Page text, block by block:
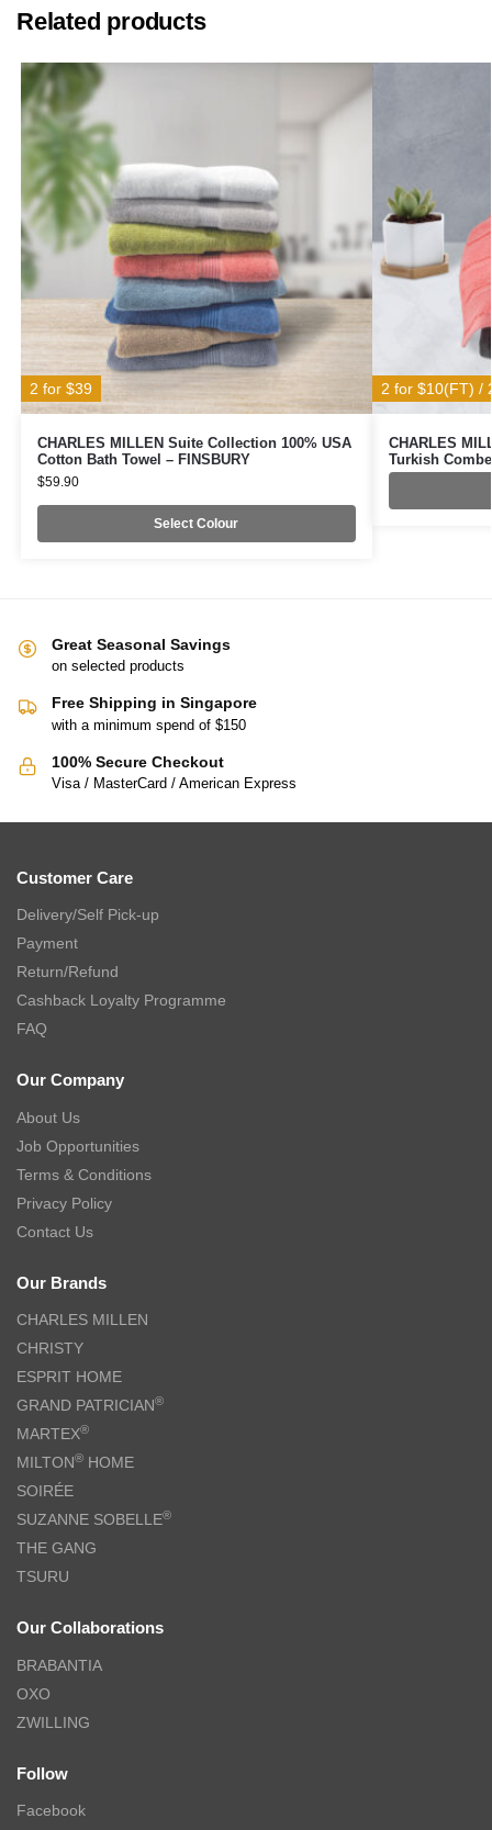
Related products
2 for $39
CHARLES MILLEN Suite Collection 100% USA
Cotton Bath Towel – FINSBURY
$59.90
Select Colour
2 for $10(FT) /
CHARLES
Turkish
Great Seasonal Savings
on selected products
Free Shipping in Singapore
with a minimum spend of $150
100% Secure Checkout
Visa / MasterCard / American Express
Customer Care
Delivery/Self Pick-up
Payment
Return/Refund
Cashback Loyalty Programme
FAQ
Our Company
About Us
Job Opportunities
Terms & Conditions
Privacy Policy
Contact Us
Our Brands
CHARLES MILLEN
CHRISTY
ESPRIT HOME
GRAND PATRICIAN®
MARTEX®
MILTON® HOME
SOIRÉE
SUZANNE SOBELLE®
THE GANG
TSURU
Our Collaborations
BRABANTIA
OXO
ZWILLING
Follow
Facebook